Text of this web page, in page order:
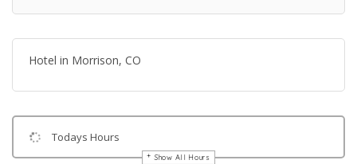
Hotel in Morrison, CO
Todays Hours
Show All Hours